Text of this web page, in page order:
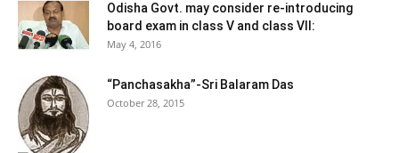
Odisha Govt. may consider re-introducing
board exam in class V and class VII:
May 4, 2016
“Panchasakha”-Sri Balaram Das
October 28, 2015